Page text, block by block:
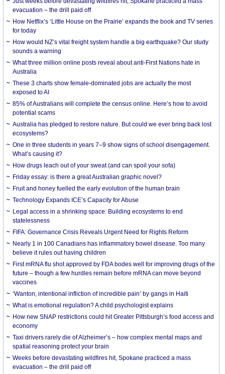
evacuation – the drill paid off
How Netflix’s ‘Little House on the Prairie’ expands the book and TV series
for today
How would NZ’s vital freight system handle a big earthquake? Our study
sounds a warning
What three million online posts reveal about anti-First Nations hate in
Australia
These 3 charts show female-dominated jobs are actually the most
exposed to AI
85% of Australians will complete the census online. Here’s how to avoid
potential scams
Australia has pledged to restore nature. But could we ever bring back lost
ecosystems?
One in three students in years 7–9 show signs of school disengagement.
What’s causing it?
How drugs leach out of your sweat (and can spoil your sofa)
Friday essay: is there a great Australian graphic novel?
Fruit and honey fuelled the early evolution of the human brain
Technology Expands ICE’s Capacity for Abuse
Legal access in a shrinking space: Building ecosystems to end
statelessness
FIFA: Governance Crisis Reveals Urgent Need for Rights Reform
Nearly 1 in 100 Canadians has inflammatory bowel disease. Too many
believe it rules out having children
First mRNA flu shot approved by FDA bodes well for improving drugs of the
future – though a few hurdles remain before mRNA can move beyond
vaccines
‘Wanton, intentional infliction of incredible pain’ by gangs in Haiti
What is emotional regulation? A child psychologist explains
How new SNAP restrictions could hit Greater Pittsburgh’s food access and
economy
Taxi drivers rarely die of Alzheimer’s – how complex mental maps and
spatial reasoning protect your brain
Weeks before devastating wildfires hit, Spokane practiced a mass
evacuation – the drill paid off